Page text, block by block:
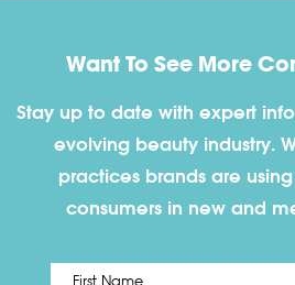
Want To See More
Stay up to date with expert
evolving beauty industry.
practices brands are
consumers in new and